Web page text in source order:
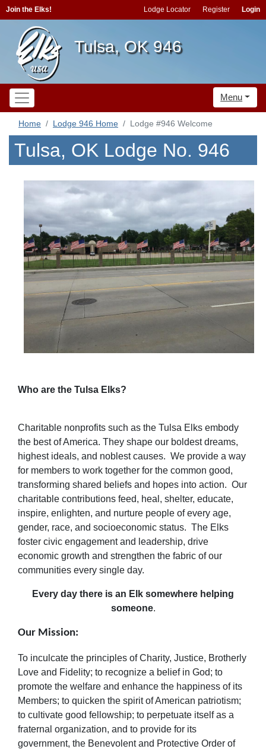
Join the Elks! Lodge Locator Register Login
Tulsa, OK 946
Menu
Home Lodge 946 Home Lodge #946 Welcome
Tulsa, OK Lodge No. 946
Who are the Tulsa Elks?
Charitable nonprofits such as the Tulsa Elks embody
the best of America. They shape our boldest dreams,
highest ideals, and noblest causes. We provide a way
for members to work together for the common good,
transforming shared beliefs and hopes into action. Our
charitable contributions feed, heal, shelter, educate,
inspire, enlighten, and nurture people of every age,
gender, race, and socioeconomic status. The Elks
foster civic engagement and leadership, drive
economic growth and strengthen the fabric of our
communities every single day.
Every day there is an Elk somewhere helping
someone.
Our Mission:
To inculcate the principles of Charity, Justice, Brotherly
Love and Fidelity; to recognize a belief in God; to
promote the welfare and enhance the happiness of its
Members; to quicken the spirit of American patriotism;
to cultivate good fellowship; to perpetuate itself as a
fraternal organization, and to provide for its
government, the Benevolent and Protective Order of